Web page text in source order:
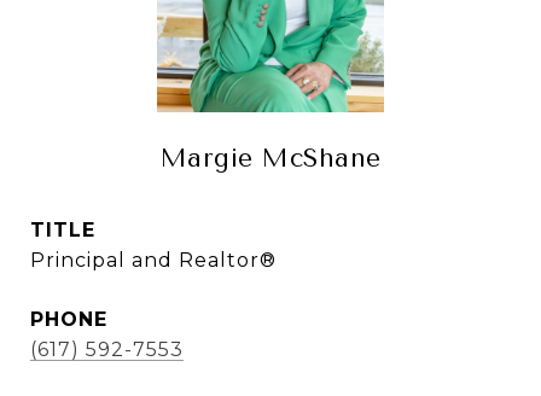
Margie McShane
TITLE
Principal and Realtor®
PHONE
(617) 592-7553